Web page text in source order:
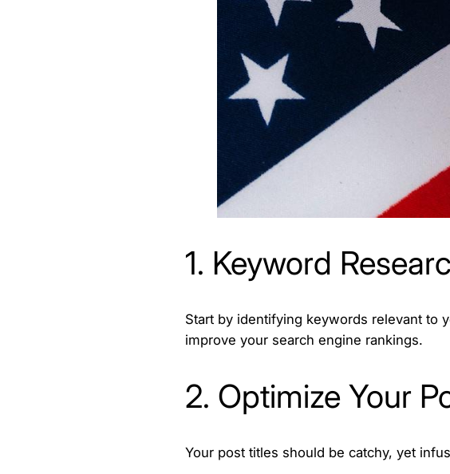
1. Keyword
Start by identifying keywords relevant to
improve your search engine rankings.
2. Optimize Your
Your post titles should be catchy, yet